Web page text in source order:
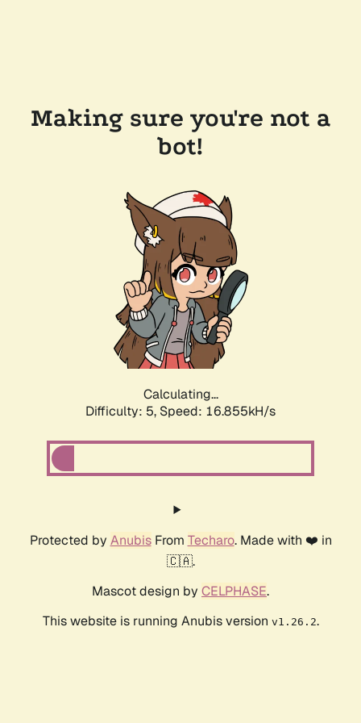
Making sure you're not a
bot!
Calculating...
Difficulty: 5, Speed: 16.855kH/s
Protected by AnubisFrom Techaro. Made with ❤️ in
🇨🇦.
Mascot design by CELPHASE.
This website is running Anubis version v1.26.2.